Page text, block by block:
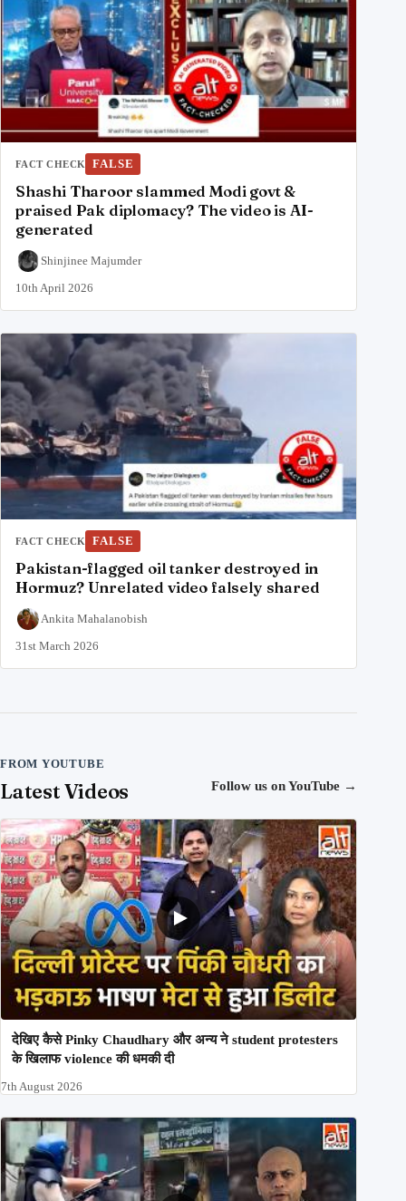
FACT CHECK FALSE
Shashi Tharoor slammed Modi govt &
praised Pak diplomacy? The video is AI-
generated
Shinjinee Majumder
10th April 2026
FACT CHECK FALSE
Pakistan-flagged oil tanker destroyed in
Hormuz? Unrelated video falsely shared
Ankita Mahalanobish
31st March 2026
FROM YOUTUBE
Latest Videos Follow us on YouTube →
देखिए कैसे Pinky Chaudhary और अन्य ने student protesters
के खिलाफ violence की धमकी दी
7th August 2026